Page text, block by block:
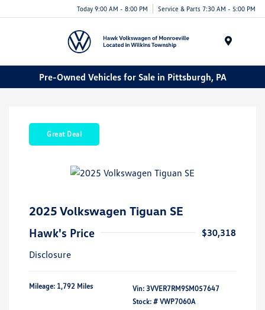
Today 9:00 AM - 8:00 PM Service & Parts 7:30 AM - 5:00 PM
Pre-Owned Vehicles for Sale in Pittsburgh, PA
Great Deal
2025 Volkswagen Tiguan SE
Hawk's Price
$30,318
Disclosure
Mileage: 1,792 Miles Vin: 3VVER7RM9SM057647
Stock: # VWP7060A